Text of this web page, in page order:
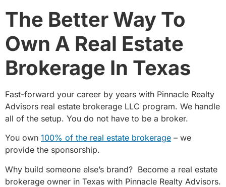
The Better Way To
Own A Real Estate
Brokerage In Texas
Fast-forward your career by years with Pinnacle Realty
Advisors real estate brokerage LLC program. We handle
all of the setup. You do not have to be a broker.
You own 100% of the real estate brokerage – we
provide the sponsorship.
Why build someone else’s brand? Become a real estate
brokerage owner in Texas with Pinnacle Realty Advisors.